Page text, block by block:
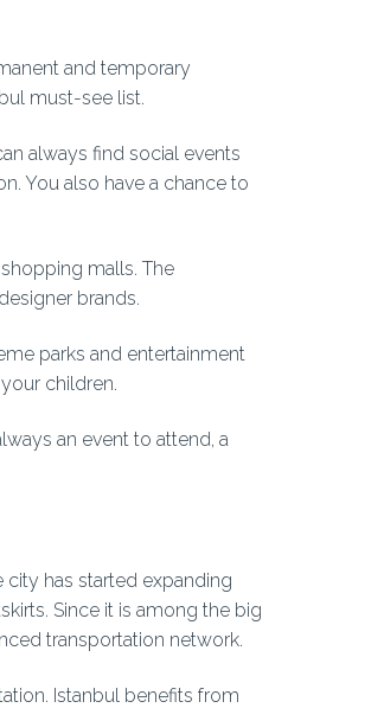
and temporary
must-see list.
always find social events
You also have a chance to
malls. The
brands.
parks and entertainment
children.
an event to attend, a
city has started expanding
Since it is among the big
transportation network.
Istanbul benefits from